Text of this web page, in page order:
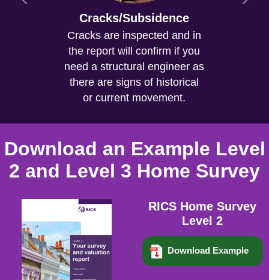
Cracks/Subsidence
Cracks are inspected and in
the report will confirm if you
need a structural engineer as
there are signs of historical
or current movement.
Download an Example Level
2 and Level 3 Home Survey
RICS Home Survey
Level 2
Download Example